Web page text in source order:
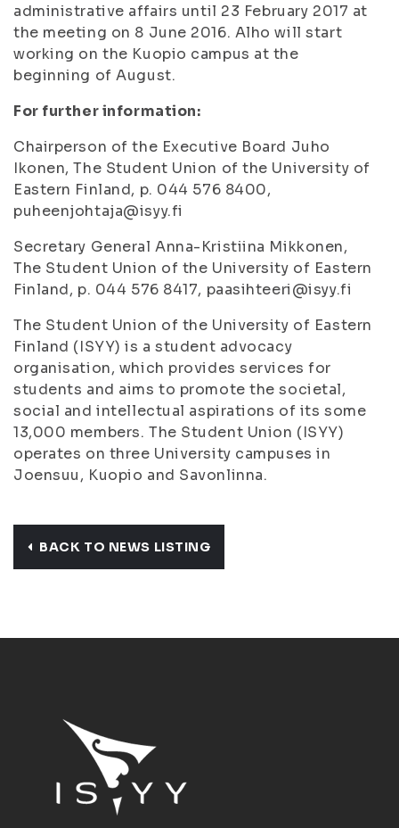
administrative affairs until 23 February 2017 at
the meeting on 8 June 2016. Alho will start
working on the Kuopio campus at the
beginning of August.
For further information:
Chairperson of the Executive Board Juho
Ikonen, The Student Union of the University of
Eastern Finland, p. 044 576 8400,
puheenjohtaja@isyy.fi
Secretary General Anna-Kristiina Mikkonen,
The Student Union of the University of Eastern
Finland, p. 044 576 8417, paasihteeri@isyy.fi
The Student Union of the University of Eastern
Finland (ISYY) is a student advocacy
organisation, which provides services for
students and aims to promote the societal,
social and intellectual aspirations of its some
13,000 members. The Student Union (ISYY)
operates on three University campuses in
Joensuu, Kuopio and Savonlinna.
BACK TO NEWS LISTING